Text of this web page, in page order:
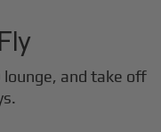
lounge, and take off